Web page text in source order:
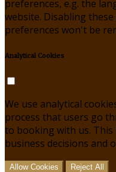
preferences, e.g. the
website. Disabling
preferences won't be
Analytical Cookies
We use analytical
process that users go
to booking with us.
business decisions and
Allow Cookies Reject All